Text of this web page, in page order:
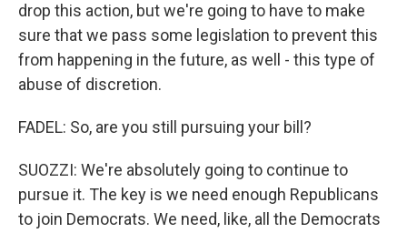
drop this action, but we're going to have to make
sure that we pass some legislation to prevent this
from happening in the future, as well - this type of
abuse of discretion.
FADEL: So, are you still pursuing your bill?
SUOZZI: We're absolutely going to continue to
pursue it. The key is we need enough Republicans
to join Democrats. We need, like, all the Democrats